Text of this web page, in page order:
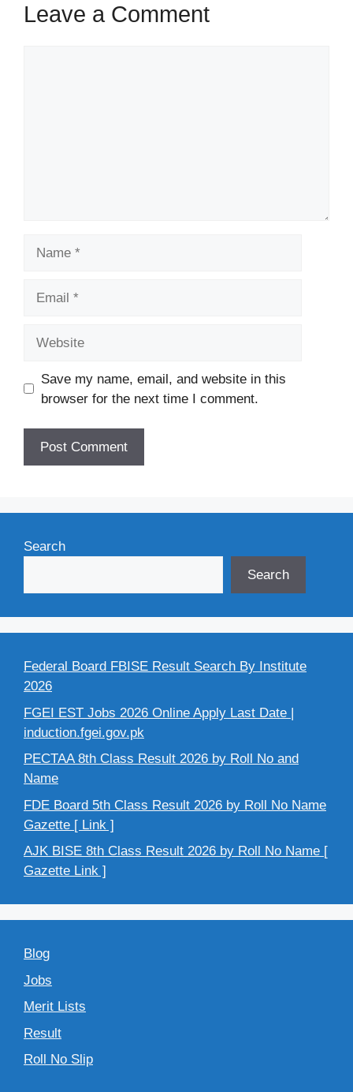
Leave a Comment
Save my name, email, and website in this
browser for the next time I comment.
Search
Search
Federal Board FBISE Result Search By Institute
2026
FGEI EST Jobs 2026 Online Apply Last Date |
induction.fgei.gov.pk
PECTAA 8th Class Result 2026 by Roll No and
Name
FDE Board 5th Class Result 2026 by Roll No Name
Gazette [ Link ]
AJK BISE 8th Class Result 2026 by Roll No Name [
Gazette Link ]
Blog
Jobs
Merit Lists
Result
Roll No Slip